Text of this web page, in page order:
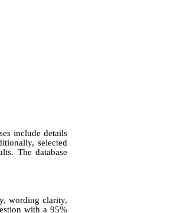
include details
selected
The database
wording clarity,
with a 95%